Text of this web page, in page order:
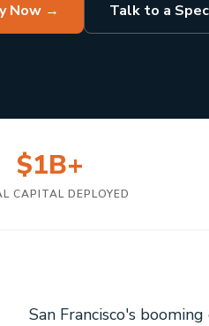
Now → Talk to a
$1B+
CAPITAL DEPLOYED
San Francisco's